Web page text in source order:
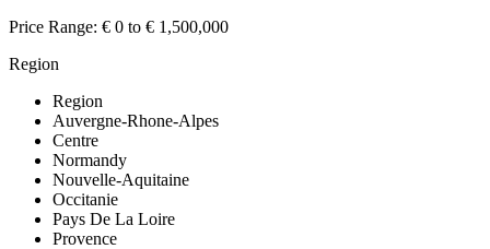
Price Range: € 0 to € 1,500,000
Region
Region
Auvergne-Rhone-Alpes
Centre
Normandy
Nouvelle-Aquitaine
Occitanie
Pays De La Loire
Provence